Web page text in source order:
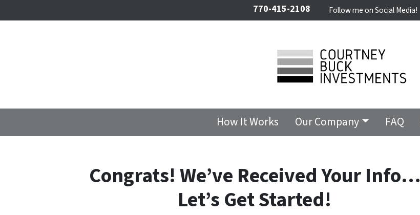
770-415-2108 Follow me on Social Media!
How It Works Our Company FAQ
Congrats! We’ve Received Your Info…
Let’s Get Started!